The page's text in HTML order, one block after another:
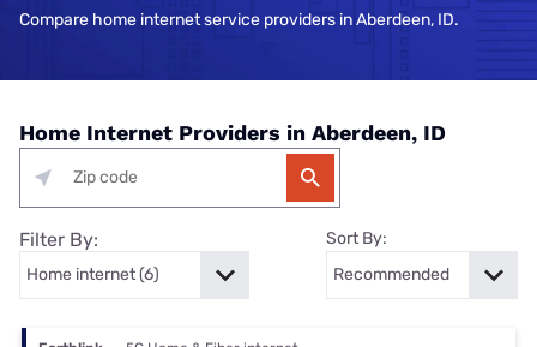
Compare home internet service providers in Aberdeen, ID.
Home Internet Providers in Aberdeen, ID
Filter By: Sort By: